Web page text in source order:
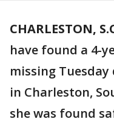
CHARLESTON,
have found a 4-
missing
in Charleston,
she was found